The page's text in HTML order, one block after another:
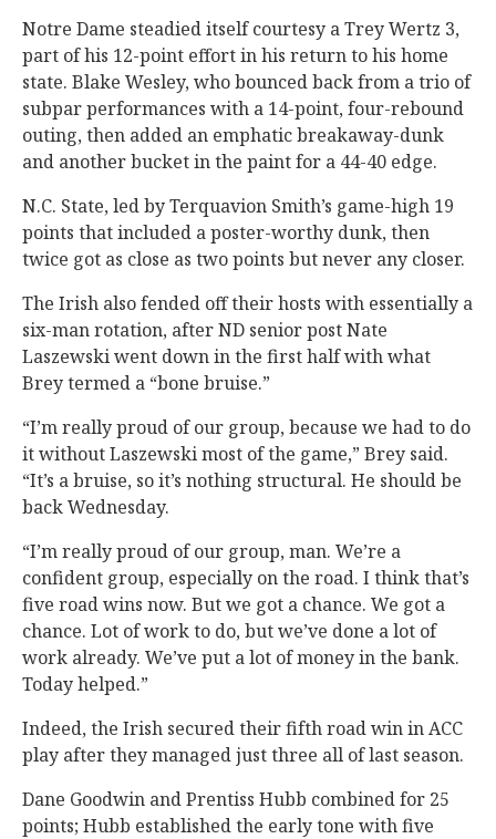
Notre Dame steadied itself courtesy a Trey Wertz 3,
part of his 12-point effort in his return to his home
state. Blake Wesley, who bounced back from a trio of
subpar performances with a 14-point, four-rebound
outing, then added an emphatic breakaway-dunk
and another bucket in the paint for a 44-40 edge.
N.C. State, led by Terquavion Smith’s game-high 19
points that included a poster-worthy dunk, then
twice got as close as two points but never any closer.
The Irish also fended off their hosts with essentially a
six-man rotation, after ND senior post Nate
Laszewski went down in the first half with what
Brey termed a “bone bruise.”
“I’m really proud of our group, because we had to do
it without Laszewski most of the game,” Brey said.
“It’s a bruise, so it’s nothing structural. He should be
back Wednesday.
“I’m really proud of our group, man. We’re a
confident group, especially on the road. I think that’s
five road wins now. But we got a chance. We got a
chance. Lot of work to do, but we’ve done a lot of
work already. We’ve put a lot of money in the bank.
Today helped.”
Indeed, the Irish secured their fifth road win in ACC
play after they managed just three all of last season.
Dane Goodwin and Prentiss Hubb combined for 25
points; Hubb established the early tone with five